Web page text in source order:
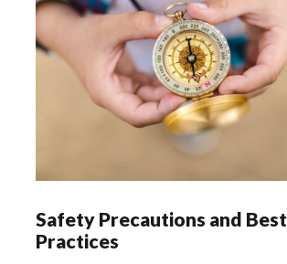
Safety Precautions and Best
Practices